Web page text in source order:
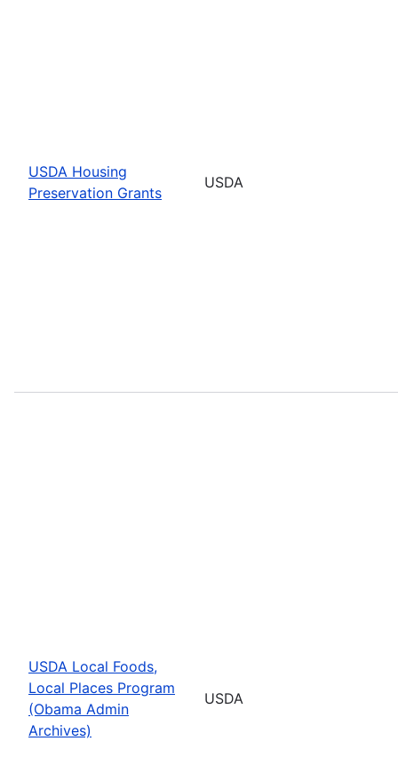
USDA Housing
Preservation Grants
USDA
USDA Local Foods,
Local Places Program
(Obama Admin
Archives)
USDA